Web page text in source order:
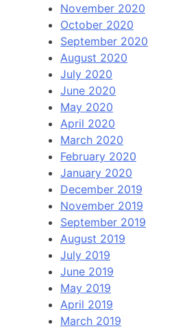
November 2020
October 2020
September 2020
August 2020
July 2020
June 2020
May 2020
April 2020
March 2020
February 2020
January 2020
December 2019
November 2019
September 2019
August 2019
July 2019
June 2019
May 2019
April 2019
March 2019